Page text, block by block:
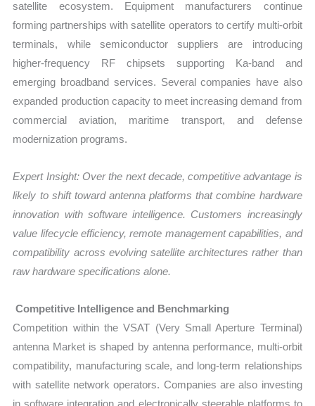
satellite ecosystem. Equipment manufacturers continue
forming partnerships with satellite operators to certify multi-orbit
terminals, while semiconductor suppliers are introducing
higher-frequency RF chipsets supporting Ka-band and
emerging broadband services. Several companies have also
expanded production capacity to meet increasing demand from
commercial aviation, maritime transport, and defense
modernization programs.
Expert Insight: Over the next decade, competitive advantage is
likely to shift toward antenna platforms that combine hardware
innovation with software intelligence. Customers increasingly
value lifecycle efficiency, remote management capabilities, and
compatibility across evolving satellite architectures rather than
raw hardware specifications alone.
Competitive Intelligence and Benchmarking
Competition within the VSAT (Very Small Aperture Terminal)
antenna Market is shaped by antenna performance, multi-orbit
compatibility, manufacturing scale, and long-term relationships
with satellite network operators. Companies are also investing